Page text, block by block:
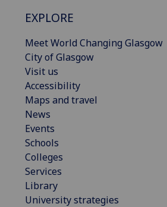
EXPLORE
Meet World Changing Glasgow
City of Glasgow
Visit us
Accessibility
Maps and travel
News
Events
Schools
Colleges
Services
Library
University strategies